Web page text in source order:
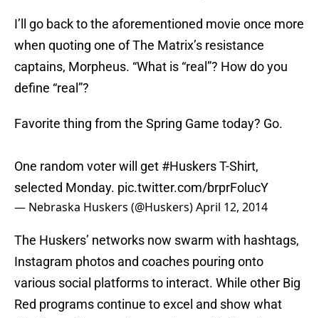
I’ll go back to the aforementioned movie once more
when quoting one of The Matrix’s resistance
captains, Morpheus. “What is “real”? How do you
define “real”?
Favorite thing from the Spring Game today? Go.
One random voter will get #HuskersT-Shirt,
selected Monday. pic.twitter.com/brprFolucY
— Nebraska Huskers (@Huskers)April 12, 2014
The Huskers’ networks now swarm with hashtags,
Instagram photos and coaches pouring onto
various social platforms to interact. While other Big
Red programs continue to excel and show what